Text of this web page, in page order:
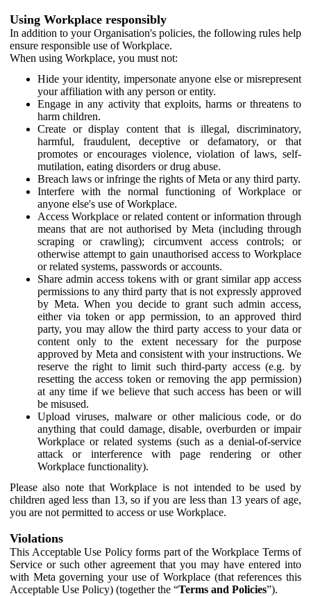
Using Workplace responsibly
In addition to your Organisation's policies, the following rules help
ensure responsible use of Workplace.
When using Workplace, you must not:
Hide your identity, impersonate anyone else or misrepresent
your affiliation with any person or entity.
Engage in any activity that exploits, harms or threatens to
harm children.
Create or display content that is illegal, discriminatory,
harmful, fraudulent, deceptive or defamatory, or that
promotes or encourages violence, violation of laws, self-
mutilation, eating disorders or drug abuse.
Breach laws or infringe the rights of Meta or any third party.
Interfere with the normal functioning of Workplace or
anyone else's use of Workplace.
Access Workplace or related content or information through
means that are not authorised by Meta (including through
scraping or crawling); circumvent access controls; or
otherwise attempt to gain unauthorised access to Workplace
or related systems, passwords or accounts.
Share admin access tokens with or grant similar app access
permissions to any third party that is not expressly approved
by Meta. When you decide to grant such admin access,
either via token or app permission, to an approved third
party, you may allow the third party access to your data or
content only to the extent necessary for the purpose
approved by Meta and consistent with your instructions. We
reserve the right to limit such third-party access (e.g. by
resetting the access token or removing the app permission)
at any time if we believe that such access has been or will
be misused.
Upload viruses, malware or other malicious code, or do
anything that could damage, disable, overburden or impair
Workplace or related systems (such as a denial-of-service
attack or interference with page rendering or other
Workplace functionality).
Please also note that Workplace is not intended to be used by
children aged less than 13, so if you are less than 13 years of age,
you are not permitted to access or use Workplace.
Violations
This Acceptable Use Policy forms part of the Workplace Terms of
Service or such other agreement that you may have entered into
with Meta governing your use of Workplace (that references this
Acceptable Use Policy) (together the “Terms and Policies”).